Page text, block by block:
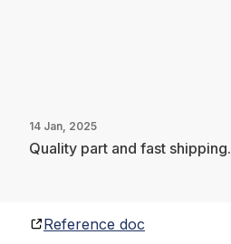
14 Jan, 2025
Quality part and fast shipping.
Reference doc